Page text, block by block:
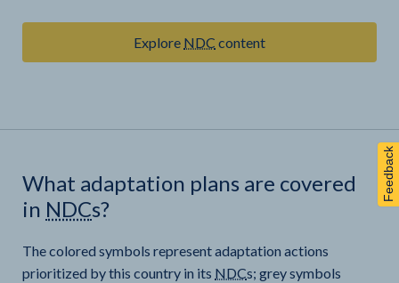
Explore NDC content
What adaptation plans are covered
in NDCs?
The colored symbols represent adaptation actions
prioritized by this country in its NDCs; grey symbols
Feedback